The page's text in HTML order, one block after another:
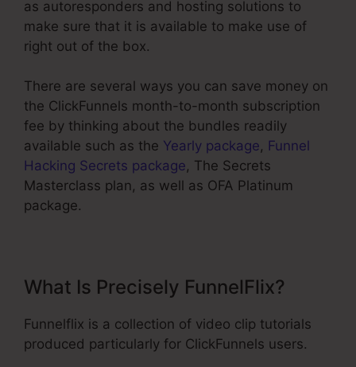
as autoresponders and hosting solutions to
make sure that it is available to make use of
right out of the box.
There are several ways you can save money on
the ClickFunnels month-to-month subscription
fee by thinking about the bundles readily
available such as the Yearly package, Funnel
Hacking Secrets package, The Secrets
Masterclass plan, as well as OFA Platinum
package.
What Is Precisely FunnelFlix?
Funnelflix is a collection of video clip tutorials
produced particularly for ClickFunnels users.